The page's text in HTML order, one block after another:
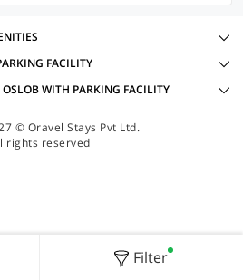
Filter
FACILITY
WITH PARKING FACILITY
© Oravel Stays Pvt Ltd.
rights reserved